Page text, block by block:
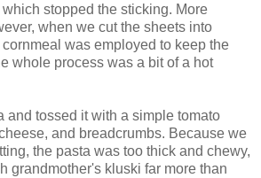
stopped the sticking. More
when we cut the sheets into
was employed to keep the
whole process was a bit of a hot
and tossed it with a simple tomato
and breadcrumbs. Because we
the pasta was too thick and chewy,
grandmother's kluski far more than